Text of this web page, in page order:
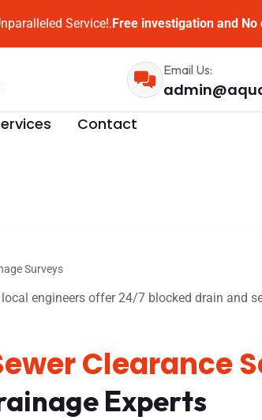
Service!.Free investigation and
Email Us:
Contact
Surveys
engineers offer 24/7 blocked drain and
Clearance
Experts